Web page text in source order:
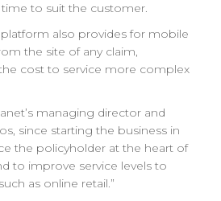
time to suit the customer.
platform also provides for mobile
the site of any claim,
cost to service more complex
managing director and
since starting the business in
the policyholder at the heart of
to improve service levels to
as online retail.”